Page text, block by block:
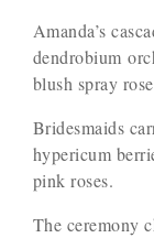
Amanda’s
dendrobium
blush spray
Bridesmaids
hypericum
pink roses.
The ceremony